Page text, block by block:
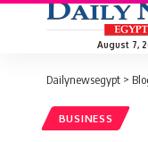
August 7,
Dailynewsegypt >
BUSINESS